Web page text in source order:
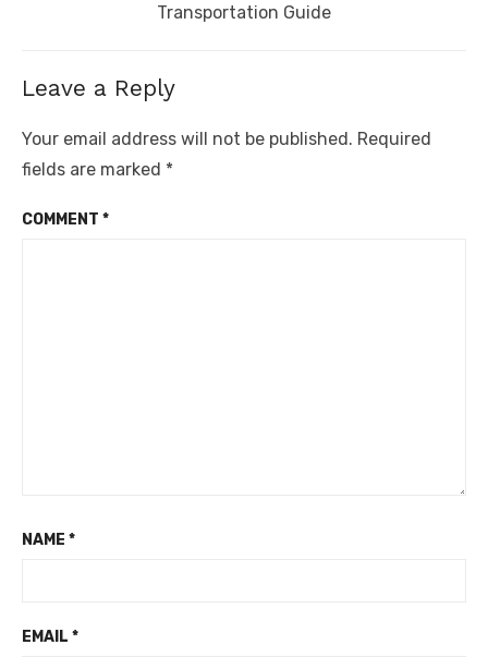
Transportation Guide
Leave a Reply
Your email address will not be published. Required
fields are marked *
COMMENT *
NAME *
EMAIL *